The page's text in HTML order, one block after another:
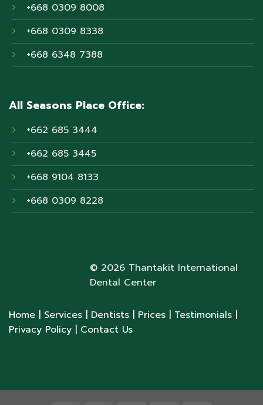
+668 0309 8008
+668 0309 8338
+668 6348 7388
All Seasons Place Office:
+662 685 3444
+662 685 3445
+668 9104 8133
+668 0309 8228
© 2026 Thantakit International
Dental Center
Home | Services | Dentists | Prices | Testimonials |
Privacy Policy | Contact Us